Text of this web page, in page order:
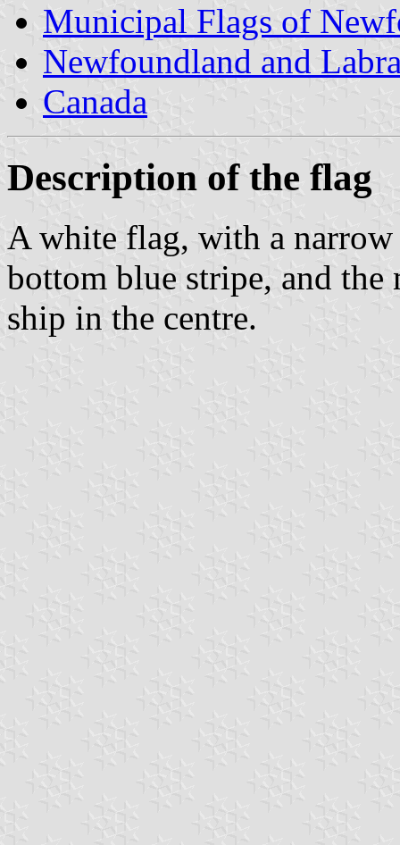
Municipal Flags of
Newfoundland and
Canada
Description of the flag
A white flag, with a narrow
bottom blue stripe, and
ship in the centre.